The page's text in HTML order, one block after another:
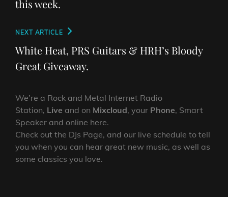
this week.
Next
Post
NEXT ARTICLE
White Heat, PRS Guitars & HRH’s Bloody
Great Giveaway.
We’re a Rock and Metal Internet Radio
Station, Live and on Mixcloud, your Phone, Smart
Speaker and online here.
Check out the DJs Page, and our live schedule to tell
you when you can hear great new music, as well as
some classics you love.